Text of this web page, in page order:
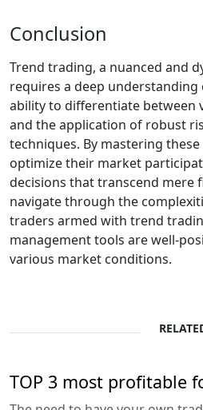
Conclusion
Trend trading, a nuanced and
requires a deep
ability to differentiate between
and the application of robust
techniques. By mastering
optimize their market
decisions that transcend mere
navigate through the
traders armed with trend
management tools are well-
various market conditions.
TOP 3 most profitable